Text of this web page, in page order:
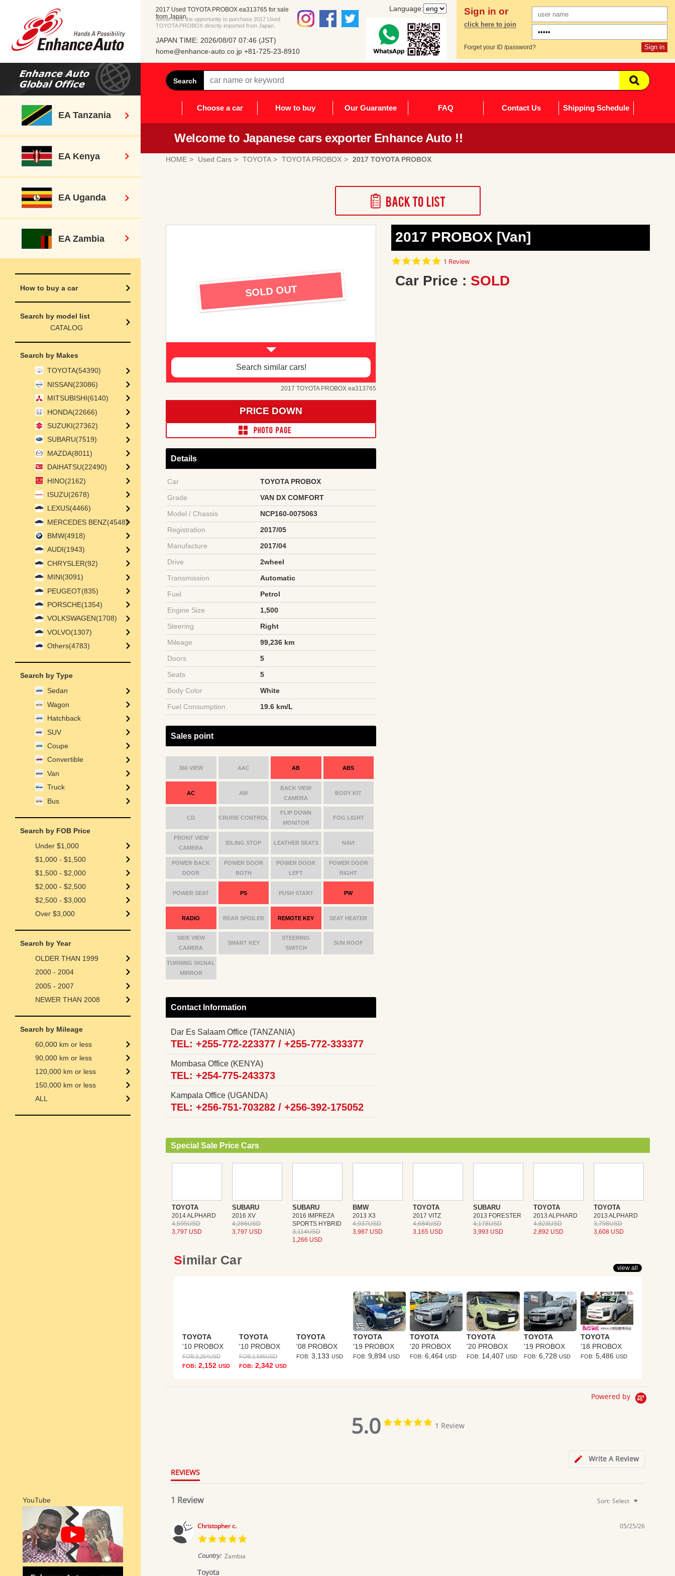
2017 Used TOYOTA PROBOX ea313765 for sale
from Japan
Never miss the opportunity to purchase 2017 Used
TOYOTA PROBOX directly imported from Japan.
JAPAN TIME: 2026/08/07 07:46 (JST)
home@enhance-auto.co.jp +81-725-23-8910
Language: Sign in or
click here to join
Forget your ID /password?
Search
Choose a car How to buy Our Guarantee FAQ Contact Us Shipping Schedule
Welcome to Japanese cars exporter Enhance Auto !!
HOME Used Cars TOYOTA TOYOTA PROBOX 2017 TOYOTA PROBOX
2017 PROBOX [Van]
5.0
rating
1 Review
Car Price : SOLD
SOLD OUT
Search similar cars!
2017 TOYOTA PROBOX ea313765
PRICE DOWN
Details
Car
TOYOTA PROBOX
Grade
VAN DX COMFORT
Model / Chassis
NCP160-0075063
Registration
2017/05
Manufacture
2017/04
Drive
2wheel
Transmission
Automatic
Fuel
Petrol
Engine Size
1,500
Steering
Right
Mileage
99,236 km
Doors
5
Seats
5
Body Color
White
Fuel Consumption
19.6 km/L
Sales point
360 VIEW AAC AB ABS
AC AW
BACK VIEW
CAMERA
BODY KIT
CD CRUISE CONTROL
FLIP DOWN
MONITOR
FOG LIGHT
FRONT VIEW
CAMERA
IDLING STOP LEATHER SEATS NAVI
POWER BACK
DOOR
POWER DOOR
BOTH
POWER DOOR
LEFT
POWER DOOR
RIGHT
POWER SEAT PS PUSH START PW
RADIO REAR SPOILER REMOTE KEY SEAT HEATER
SIDE VIEW
CAMERA
SMART KEY
STEERING
SWITCH
SUN ROOF
TURNING SIGNAL
MIRROR
Contact Information
Dar Es Salaam Office (TANZANIA)
TEL: +255-772-223377 / +255-772-333377
Mombasa Office (KENYA)
TEL: +254-775-243373
Kampala Office (UGANDA)
TEL: +256-751-703282 / +256-392-175052
Special Sale Price Cars
TOYOTA
2014 ALPHARD
4,595USD
3,797 USD
SUBARU
2016 XV
4,266USD
3,797 USD
SUBARU
2016 IMPREZA
SPORTS HYBRID
3,114USD
1,266 USD
BMW
2013 X3
4,937USD
3,987 USD
TOYOTA
2017 VITZ
4,684USD
3,165 USD
SUBARU
2013 FORESTER
4,178USD
3,993 USD
TOYOTA
2013 ALPHARD
4,823USD
2,892 USD
TOYOTA
2013 ALPHARD
3,798USD
3,608 USD
Similar Car
TOYOTA
'10 PROBOX
FOB:3,254USD
FOB: 2,152 USD
TOYOTA
'10 PROBOX
FOB:2,595USD
FOB: 2,342USD
TOYOTA
'08 PROBOX
FOB: 3,133 USD
TOYOTA
'19 PROBOX
FOB: 9,894 USD
TOYOTA
'20 PROBOX
FOB: 6,464 USD
TOYOTA
'20 PROBOX
FOB: 14,407USD
TOYOTA
'19 PROBOX
FOB: 6,728 USD
TOYOTA
'18 PROBOX
FOB: 5,486 USD
view all
Powered by
5.0
5.0
star
1 Review
Write A Review
REVIEWS
1 Review Sort: Select
Christopher c.
Country: Zambia
05/25/26
Toyota
EA Tanzania
EA Kenya
EA Uganda
EA Zambia
How to buy a car
Search by model list
CATALOG
Search by Makes
TOYOTA(54390)
NISSAN(23086)
MITSUBISHI(6140)
HONDA(22666)
SUZUKI(27362)
SUBARU(7519)
MAZDA(8011)
DAIHATSU(22490)
HINO(2162)
ISUZU(2678)
LEXUS(4466)
MERCEDES BENZ(4548)
BMW(4918)
AUDI(1943)
CHRYSLER(92)
MINI(3091)
PEUGEOT(835)
PORSCHE(1354)
VOLKSWAGEN(1708)
VOLVO(1307)
Others(4783)
Search by Type
Sedan
Wagon
Hatchback
SUV
Coupe
Convertible
Van
Truck
Bus
Search by FOB Price
Under $1,000
$1,000 - $1,500
$1,500 - $2,000
$2,000 - $2,500
$2,500 - $3,000
Over $3,000
Search by Year
OLDER THAN 1999
2000 - 2004
2005 - 2007
NEWER THAN 2008
Search by Mileage
60,000 km or less
90,000 km or less
120,000 km or less
150,000 km or less
ALL
YouTube